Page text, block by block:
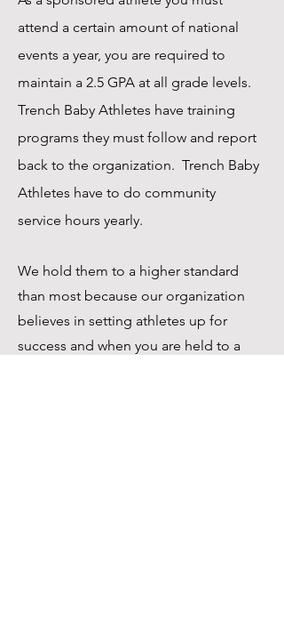
attend a certain amount of national
events a year, you are required to
maintain a 2.5 GPA at all grade levels.
Trench Baby Athletes have training
programs they must follow and report
back to the organization. Trench Baby
Athletes have to do community
service hours yearly.
We hold them to a higher standard
than most because our organization
believes in setting athletes up for
success and when you are held to a